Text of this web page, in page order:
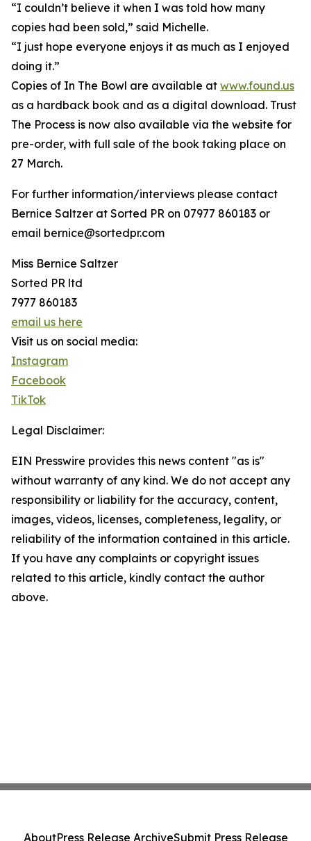
“I couldn’t believe it when I was told how many
copies had been sold,” said Michelle.
“I just hope everyone enjoys it as much as I enjoyed
doing it.”
Copies of In The Bowl are available at www.found.us
as a hardback book and as a digital download. Trust
The Process is now also available via the website for
pre-order, with full sale of the book taking place on
27 March.
For further information/interviews please contact
Bernice Saltzer at Sorted PR on 07977 860183 or
email bernice@sortedpr.com
Miss Bernice Saltzer
Sorted PR ltd
7977 860183
email us here
Visit us on social media:
Instagram
Facebook
TikTok
Legal Disclaimer:
EIN Presswire provides this news content "as is"
without warranty of any kind. We do not accept any
responsibility or liability for the accuracy, content,
images, videos, licenses, completeness, legality, or
reliability of the information contained in this article.
If you have any complaints or copyright issues
related to this article, kindly contact the author
above.
AboutPress Release ArchiveSubmit Press Release